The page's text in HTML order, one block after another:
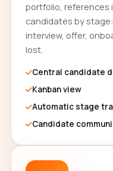
portfolio, references
candidates by
interview, offer,
lost.
Central candidate
Kanban view
Automatic stage
Candidate